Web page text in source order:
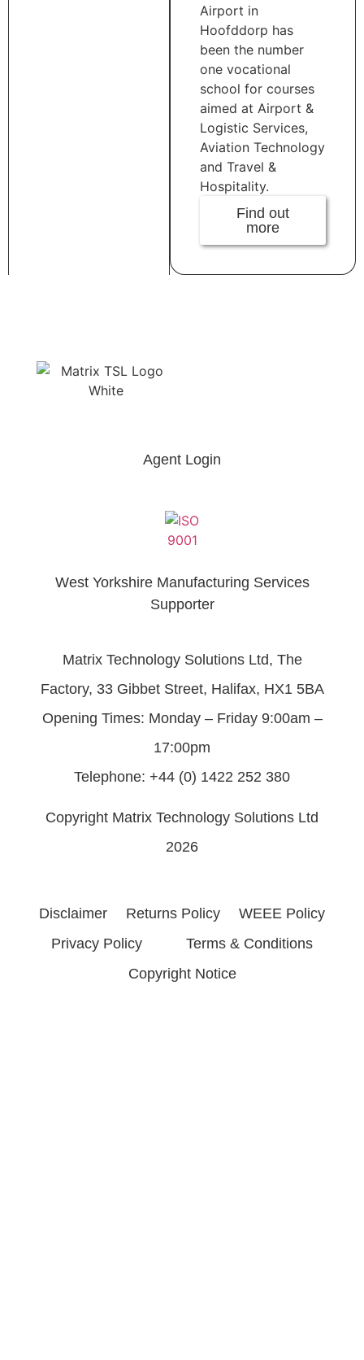
Airport in
Hoofddorp has
been the number
one vocational
school for courses
aimed at Airport &
Logistic Services,
Aviation Technology
and Travel &
Hospitality.
Find out
more
Agent Login
West Yorkshire Manufacturing Services
Supporter
Matrix Technology Solutions Ltd, The
Factory, 33 Gibbet Street, Halifax, HX1 5BA
Opening Times: Monday – Friday 9:00am –
17:00pm
Telephone: +44 (0) 1422 252 380
Copyright Matrix Technology Solutions Ltd
2026
Disclaimer Returns Policy
WEEE Policy
Privacy Policy
Terms & Conditions
Copyright Notice